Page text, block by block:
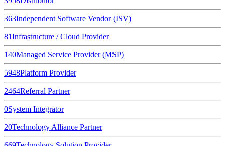
363Independent Software Vendor (ISV)
81Infrastructure / Cloud Provider
140Managed Service Provider (MSP)
5948Platform Provider
2464Referral Partner
0System Integrator
20Technology Alliance Partner